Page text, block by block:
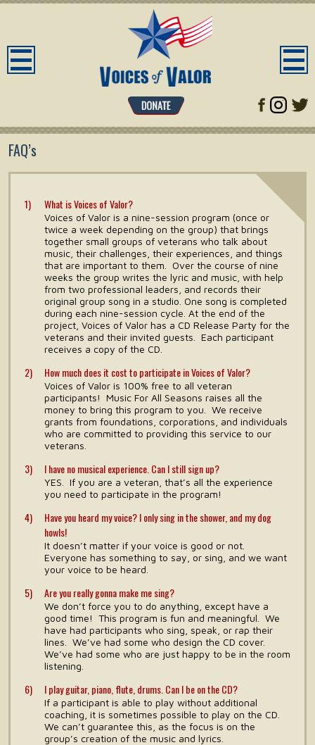
FAQ’s
What is Voices of Valor?
Voices of Valor is a nine-session program (once or
twice a week depending on the group) that brings
together small groups of veterans who talk about
music, their challenges, their experiences, and things
that are important to them. Over the course of nine
weeks the group writes the lyric and music, with help
from two professional leaders, and records their
original group song in a studio. One song is completed
during each nine-session cycle. At the end of the
project, Voices of Valor has a CD Release Party for the
veterans and their invited guests. Each participant
receives a copy of the CD.
How much does it cost to participate in Voices of Valor?
Voices of Valor is 100% free to all veteran
participants! Music For All Seasons raises all the
money to bring this program to you. We receive
grants from foundations, corporations, and individuals
who are committed to providing this service to our
veterans.
I have no musical experience. Can I still sign up?
YES. If you are a veteran, that’s all the experience
you need to participate in the program!
Have you heard my voice? I only sing in the shower, and my dog
howls!
It doesn’t matter if your voice is good or not.
Everyone has something to say, or sing, and we want
your voice to be heard.
Are you really gonna make me sing?
We don’t force you to do anything, except have a
good time! This program is fun and meaningful. We
have had participants who sing, speak, or rap their
lines. We’ve had some who design the CD cover.
We’ve had some who are just happy to be in the room
listening.
I play guitar, piano, flute, drums. Can I be on the CD?
If a participant is able to play without additional
coaching, it is sometimes possible to play on the CD.
We can’t guarantee this, as the focus is on the
group’s creation of the music and lyrics.